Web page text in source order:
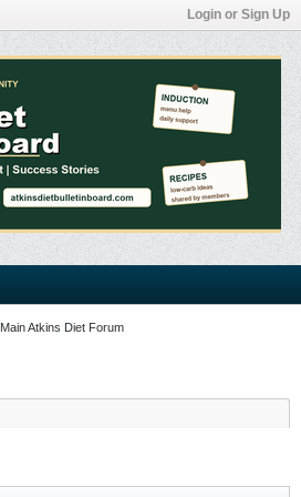
Login or Sign Up
Main Atkins Diet Forum